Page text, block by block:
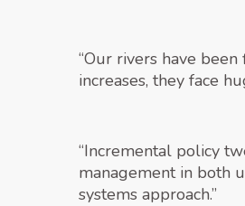
“Our rivers have
increases, they face
“Incremental policy
management in both
systems approach.”